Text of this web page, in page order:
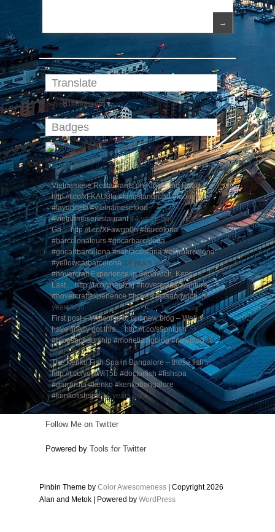
→
Translate
Select Language ▼
Badges
blog directory
Vietnamese Restaurants on Kingsland Road…
http://t.co/xFKAU3tq #kingslandroad #loongkee
#taydocafe #vietnamesefood
#vietnameserestaurant14 years ago
Go… http://t.co/XFawgp0n #barcelona
#barcelonatours #gocarbarcelona
#gocartbarcelona #santacaterina #tourbarcelona
#yellowcarbarcelona 14 years ago
#hovercraft Experience in Sandwich, Kent –
Last… http://t.co/ynegIzaj #hovercraftadventure
#hovercraftexperience #hovercraftsandwich14
years ago
First post – Welcome to our new blog – Well, I
have finally got this… http://t.co/s9pnfqsh
#blogsponsorship #monetizingblog #newblog14
years ago
The Kenko Fish Spa in Bangalore – these fish…
http://t.co/yowWiT5b #doctorfish #fishspa
#garrarufa #kenko #kenkobangalore
#kenkofishspa14 years ago
Follow Me on Twitter
Powered by Tools for Twitter
Pinbin Theme by Color Awesomeness | Copyright 2026
Alan and Metok | Powered by WordPress